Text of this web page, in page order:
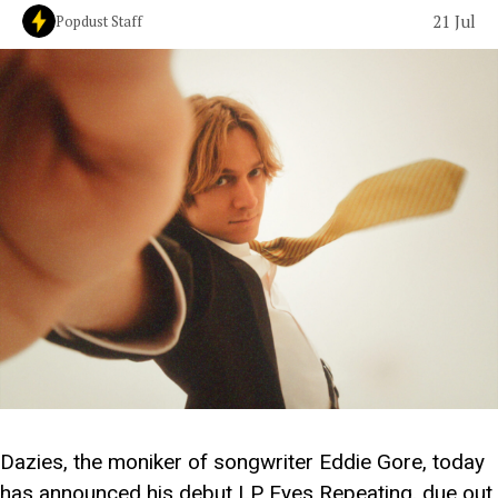
Popdust Staff 21 Jul
Dazies, the moniker of songwriter Eddie Gore, today
has announced his debut LP Eyes Repeating, due out